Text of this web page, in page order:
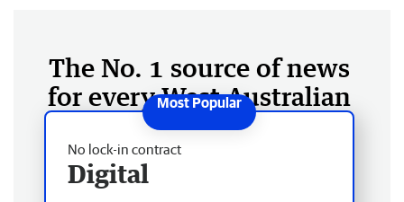
The No. 1 source of news
for every West Australian
No lock-in contract
Digital